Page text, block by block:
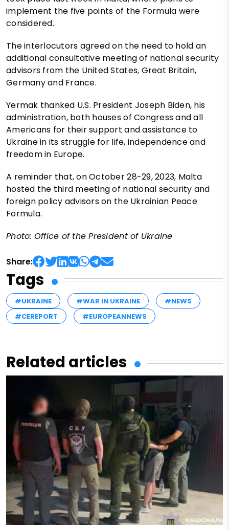
implement the five points of the Formula were
considered.
The interlocutors agreed on the need to hold an
additional consultative meeting of national security
advisors from the United States, Great Britain,
Germany and France.
Yermak thanked U.S. President Joseph Biden, his
administration, both houses of Congress and all
Americans for their support and assistance to
Ukraine in its struggle for life, independence and
freedom in Europe.
A reminder that, on October 28-29, 2023, Malta
hosted the third meeting of national security and
foreign policy advisors on the Ukrainian Peace
Formula.
Photo: Office of the President of Ukraine
Share:
Tags
#UKRAINE #WAR IN UKRAINE
#NEWS
#CEREPORT
#EUROPEANNEWS
Related articles